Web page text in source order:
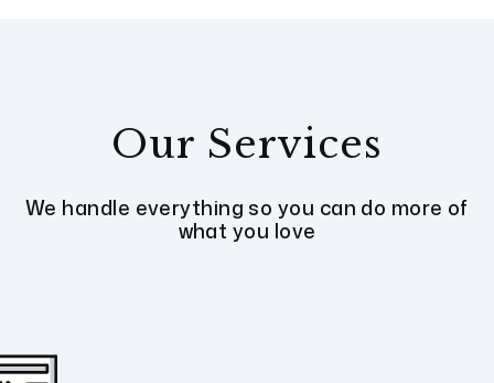
Our Services
We handle everything so you can do more of
what you love